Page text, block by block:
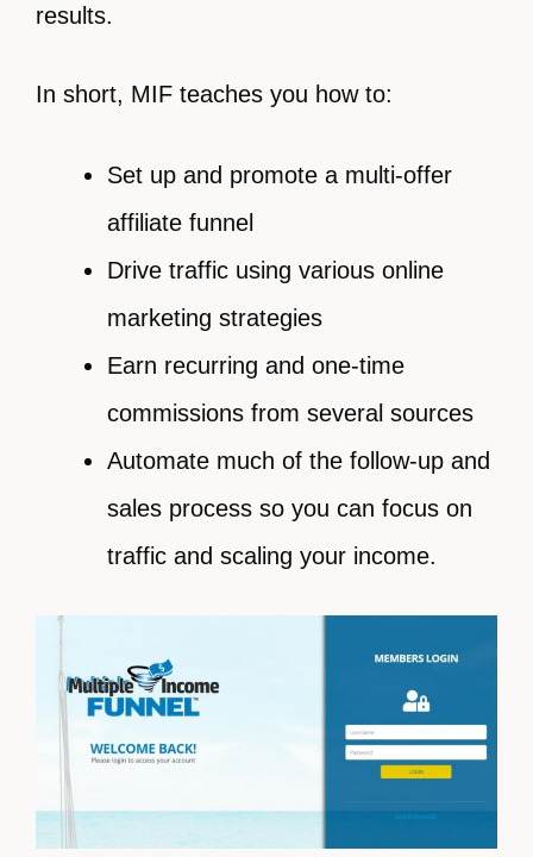
results.
In short, MIF teaches you how to:
Set up and promote a multi-offer
affiliate funnel
Drive traffic using various online
marketing strategies
Earn recurring and one-time
commissions from several sources
Automate much of the follow-up and
sales process so you can focus on
traffic and scaling your income.